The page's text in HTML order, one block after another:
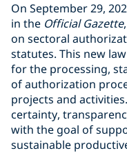
On September 29,
in the Official Gazette
on sectoral
statutes. This new
for the processing,
of authorization
projects and
certainty,
with the goal of
sustainable